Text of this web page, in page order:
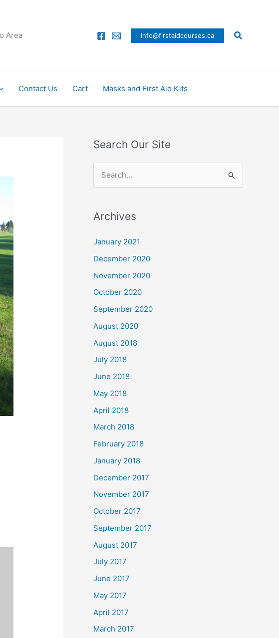
Area info@firstaidcourses.ca Search
Contact Us Cart Masks and First Aid Kits
Search Our Site
r
c
o
r
:
Archives
January 2021
December 2020
November 2020
October 2020
September 2020
August 2020
August 2018
July 2018
June 2018
May 2018
April 2018
March 2018
February 2018
January 2018
December 2017
November 2017
October 2017
September 2017
August 2017
July 2017
June 2017
May 2017
April 2017
March 2017